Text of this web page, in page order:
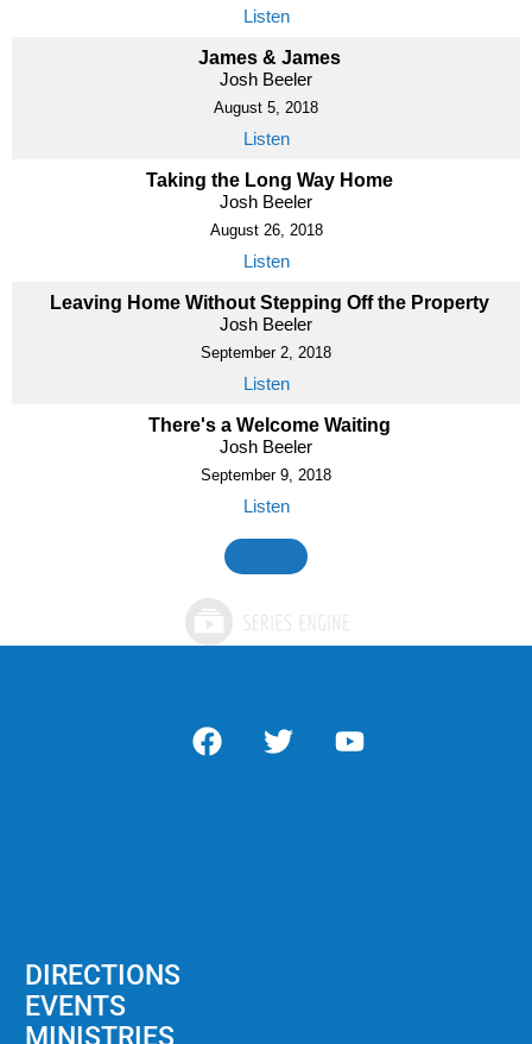
Listen
James & James
Josh Beeler
August 5, 2018
Listen
Taking the Long Way Home
Josh Beeler
August 26, 2018
Listen
Leaving Home Without Stepping Off the Property
Josh Beeler
September 2, 2018
Listen
There's a Welcome Waiting
Josh Beeler
September 9, 2018
Listen
DIRECTIONS
EVENTS
MINISTRIES